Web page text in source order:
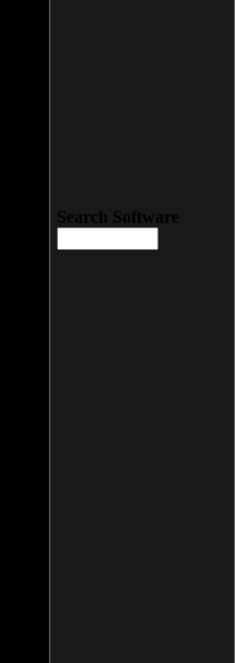
Search Software